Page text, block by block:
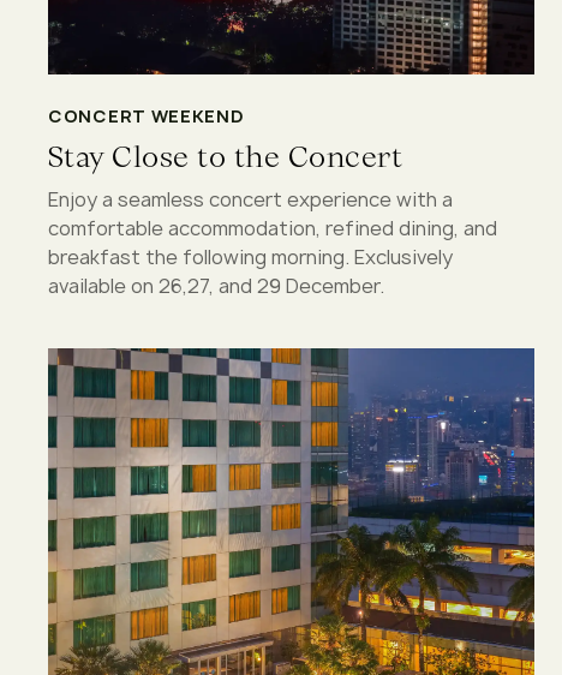
CONCERT WEEKEND
Stay Close to the Concert
Enjoy a seamless concert experience with a
comfortable accommodation, refined dining, and
breakfast the following morning. Exclusively
available on 26,27, and 29 December.